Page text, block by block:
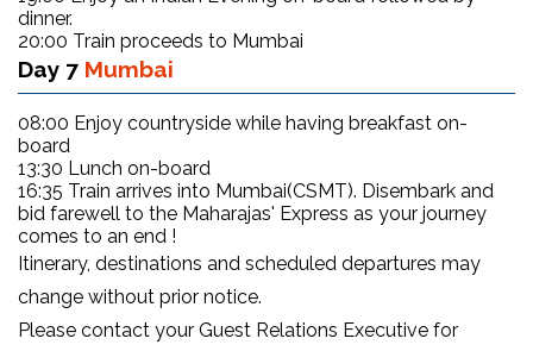
dinner.
20:00 Train proceeds to Mumbai
Day 7 Mumbai
08:00 Enjoy countryside while having breakfast on-
board
13:30 Lunch on-board
16:35 Train arrives into Mumbai(CSMT). Disembark and
bid farewell to the Maharajas' Express as your journey
comes to an end !
Itinerary, destinations and scheduled departures may
change without prior notice.
Please contact your Guest Relations Executive for